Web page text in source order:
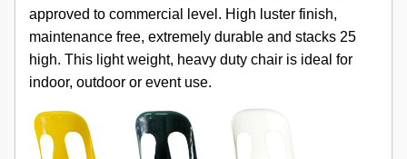
approved to commercial level. High luster finish,
maintenance free, extremely durable and stacks 25
high. This light weight, heavy duty chair is ideal for
indoor, outdoor or event use.